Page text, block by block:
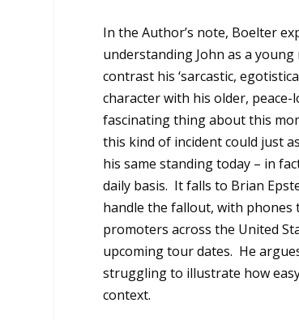
In the Author’s note, Boelter
understanding John as a young
contrast his ‘sarcastic,
character with his older, peace-
fascinating thing about this
this kind of incident could just
his same standing today – in
daily basis. It falls to Brian
handle the fallout, with phones
promoters across the United
upcoming tour dates. He
struggling to illustrate how
context.